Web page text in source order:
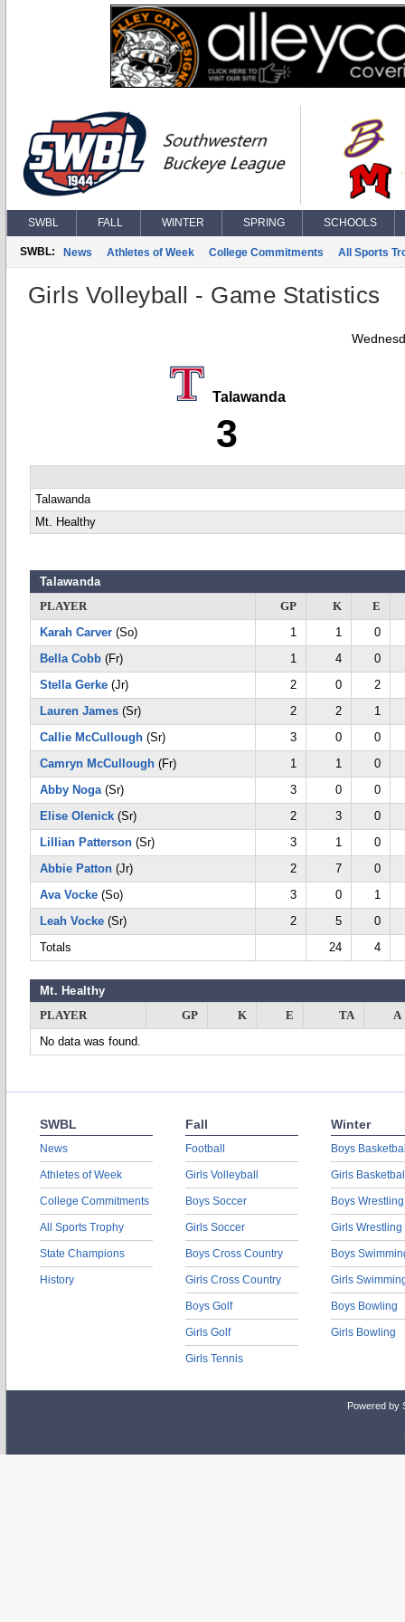
SWBL FALL WINTER SPRING SCHOOLS
SWBL: News Athletes of Week College Commitments All Sports
Girls Volleyball - Game Statistics
Talawanda
3
Talawanda
Mt. Healthy
Talawanda
PLAYER
GP K
E
Karah Carver (So) 1 1
0
Bella Cobb (Fr) 1 4
0
Stella Gerke (Jr) 2 0
2
Lauren James (Sr) 2 2
1
Callie McCullough (Sr) 3 0
0
Camryn McCullough (Fr) 1 1
0
Abby Noga(Sr) 3 0
0
Elise Olenick (Sr) 2 3
0
Lillian Patterson (Sr) 3 1
0
Abbie Patton (Jr) 2 7
0
Ava Vocke (So) 3 0
1
Leah Vocke (Sr) 2 5
0
Totals
24 4
Mt. Healthy
PLAYER
GP K E TA
A
No data was found.
SWBL
News
Athletes of Week
College Commitments
All Sports Trophy
State Champions
History
Fall
Football
Girls Volleyball
Boys Soccer
Girls Soccer
Boys Cross Country
Girls Cross Country
Boys Golf
Girls Golf
Girls Tennis
Winter
Boys
Girls
Boys Wrestling
Girls Wrestling
Boys
Girls
Boys Bowling
Girls Bowling
Powered by